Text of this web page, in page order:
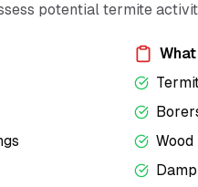
potential termite
Damp